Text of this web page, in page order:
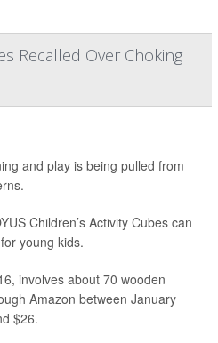
Recalled Over Choking
and play is being pulled from
Children’s Activity Cubes can
young kids.
involves about 70 wooden
Amazon between January
$26.